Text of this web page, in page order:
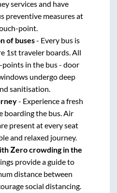
services and have
preventive measures at
point.
of buses- Every bus is
1st traveler boards. All
in the bus - door
undergo deep
sanitisation.
- Experience a fresh
boarding the bus. Air
present at every seat
and relaxed journey.
Zero crowding in the
provide a guide to
distance between
social distancing.